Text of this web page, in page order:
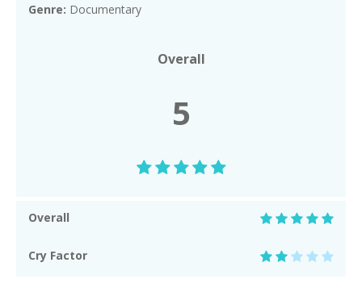
Genre: Documentary
Overall
5
Overall
Cry Factor